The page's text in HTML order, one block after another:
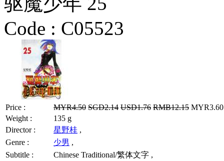
Code : C05523
Price : MYR4.50 SGD2.14 USD1.76 RMB12.15
Weight :
135 g
Director :
星野桂 ,
Genre :
少男 ,
Subtitle :
Chinese Traditional/繁体文字 ,